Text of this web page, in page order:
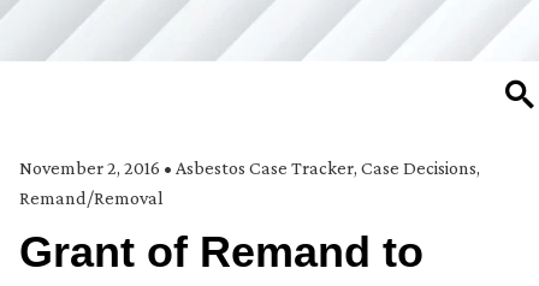
November 2, 2016 • Asbestos Case Tracker, Case Decisions,
Remand/Removal
Grant of Remand to